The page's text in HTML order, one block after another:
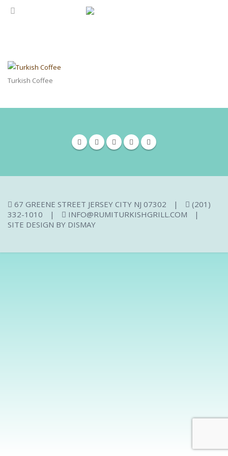
Turkish Coffee
67 GREENE STREET JERSEY CITY NJ 07302 |
(201)
332-1010
| INFO@RUMITURKISHGRILL.COM
|
SITE DESIGN BY DISMAY